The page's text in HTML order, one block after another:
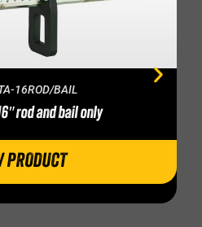
16ROD/BAIL
rod and bail only
PRODUCT